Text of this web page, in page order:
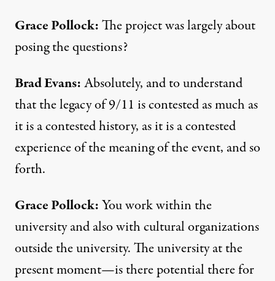
Grace Pollock:The project was largely about
posing the questions?
Brad Evans:Absolutely, and to understand
that the legacy of 9/11 is contested as much as
it is a contested history, as it is a contested
experience of the meaning of the event, and so
forth.
Grace Pollock:You work within the
university and also with cultural organizations
outside the university. The university at the
present moment—is there potential there for